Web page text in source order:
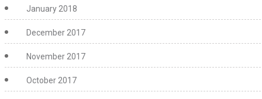
January 2018
December 2017
November 2017
October 2017